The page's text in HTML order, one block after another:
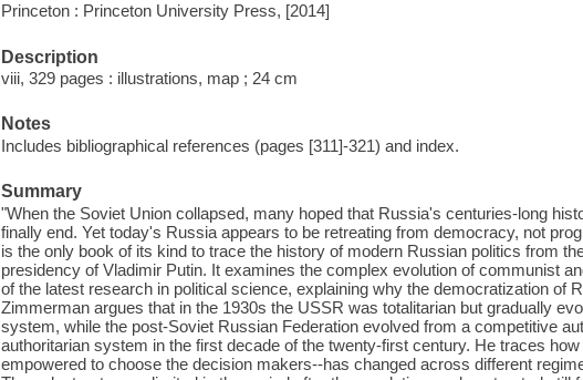
Princeton : Princeton University Press, [2014]
Description
viii, 329 pages : illustrations, map ; 24 cm
Notes
Includes bibliographical references (pages [311]-321) and index.
Summary
"When the Soviet Union collapsed, many hoped that Russia's centuries-long
finally end. Yet today's Russia appears to be retreating from democracy, not
is the only book of its kind to trace the history of modern Russian politics from
presidency of Vladimir Putin. It examines the complex evolution of communist
of the latest research in political science, explaining why the democratization of
Zimmerman argues that in the 1930s the USSR was totalitarian but gradually
system, while the post-Soviet Russian Federation evolved from a competitive
authoritarian system in the first decade of the twenty-first century. He traces
empowered to choose the decision makers--has changed across different